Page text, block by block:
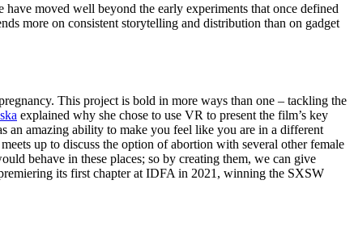
moved well beyond the early experiments that once defined
more on consistent storytelling and distribution than on gadget
This project is bold in more ways than one – tackling the
explained why she chose to use VR to present the film’s key
an amazing ability to make you feel like you are in a different
up to discuss the option of abortion with several other female
behave in these places; so by creating them, we can give
its first chapter at IDFA in 2021, winning the SXSW